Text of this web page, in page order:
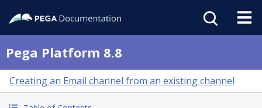
Pega Platform 8.8
Creating an Email channel from an existing channel